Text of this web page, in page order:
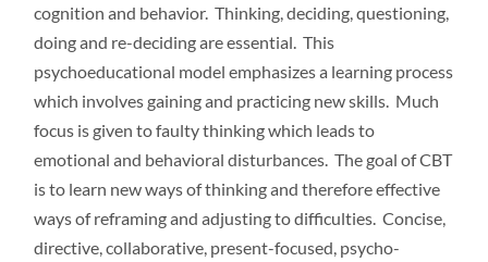
cognition and behavior. Thinking, deciding, questioning,
doing and re-deciding are essential. This
psychoeducational model emphasizes a learning process
which involves gaining and practicing new skills. Much
focus is given to faulty thinking which leads to
emotional and behavioral disturbances. The goal of CBT
is to learn new ways of thinking and therefore effective
ways of reframing and adjusting to difficulties. Concise,
directive, collaborative, present-focused, psycho-